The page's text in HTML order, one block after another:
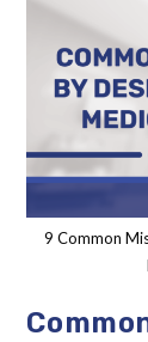
9 Common